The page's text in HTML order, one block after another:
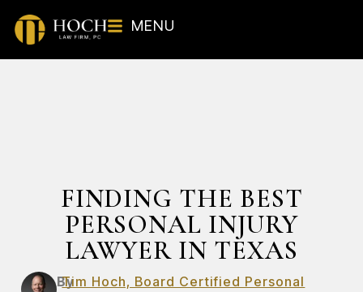
MENU
FINDING THE BEST
PERSONAL INJURY
LAWYER IN TEXAS
By
Tim Hoch, Board Certified Personal